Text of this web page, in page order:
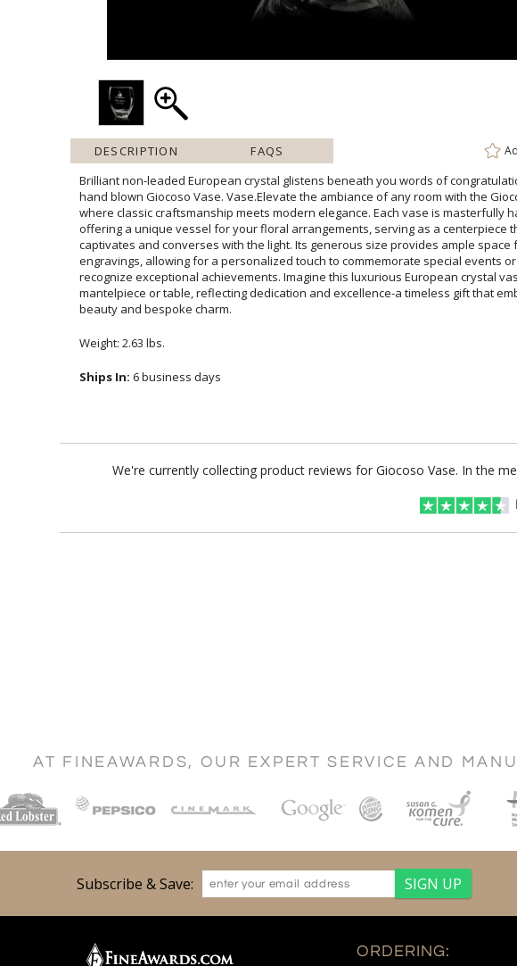
DESCRIPTION FAQS
Brilliant non-leaded European crystal glistens beneath you words of
hand blown Giocoso Vase. Vase.Elevate the ambiance of any room with the
where classic craftsmanship meets modern elegance. Each vase is masterfully
offering a unique vessel for your floral arrangements, serving as a
captivates and converses with the light. Its generous size provides ample
engravings, allowing for a personalized touch to commemorate special
recognize exceptional achievements. Imagine this luxurious European crystal
mantelpiece or table, reflecting dedication and excellence-a timeless gift that
beauty and bespoke charm.
Weight: 2.63 lbs.
Ships In: 6 business days
We're currently collecting product reviews for Giocoso Vase. In the
AT FINEAWARDS, OUR EXPERT SERVICE AND
Subscribe & Save:
ORDERING: